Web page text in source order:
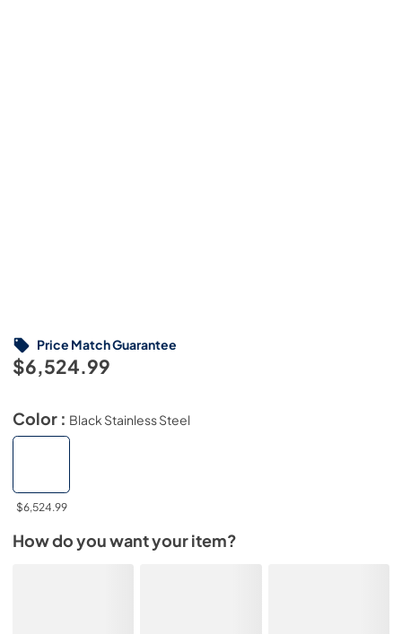
$6,524.99
Price Match Guarantee
Color : Black Stainless Steel
$6,524.99
How do you want your item?